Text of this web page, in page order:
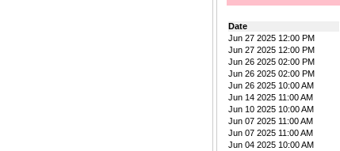
Date
Jun 27 2025 12:00 PM
Jun 27 2025 12:00 PM
Jun 26 2025 02:00 PM
Jun 26 2025 02:00 PM
Jun 26 2025 10:00 AM
Jun 14 2025 11:00 AM
Jun 10 2025 10:00 AM
Jun 07 2025 11:00 AM
Jun 07 2025 11:00 AM
Jun 04 2025 10:00 AM